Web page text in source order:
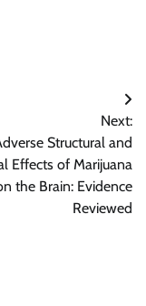
Next:
Structural and
Effects of Marijuana
the Brain: Evidence
Reviewed